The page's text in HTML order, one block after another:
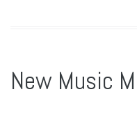
New Music